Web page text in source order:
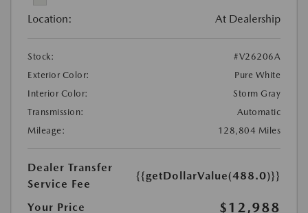
Location: At Dealership
Stock:
#V26206A
Exterior Color:
Pure White
Interior Color:
Storm Gray
Transmission:
Automatic
Mileage:
128,804 Miles
Dealer Transfer
Service Fee
{{getDollarValue(488.0)}}
Your Price $12,988